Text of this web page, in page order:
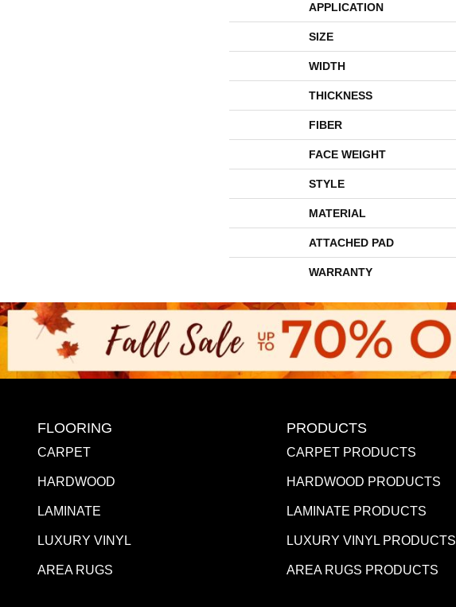
APPLICATION
SIZE
WIDTH
THICKNESS
FIBER
FACE WEIGHT
STYLE
MATERIAL
ATTACHED PAD
WARRANTY
FLOORING
CARPET
HARDWOOD
LAMINATE
LUXURY VINYL
AREA RUGS
PRODUCTS
CARPET PRODUCTS
HARDWOOD PRODUCTS
LAMINATE PRODUCTS
LUXURY VINYL PRODUCTS
AREA RUGS PRODUCTS